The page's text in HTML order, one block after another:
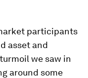
participants
asset and
we saw in
around some